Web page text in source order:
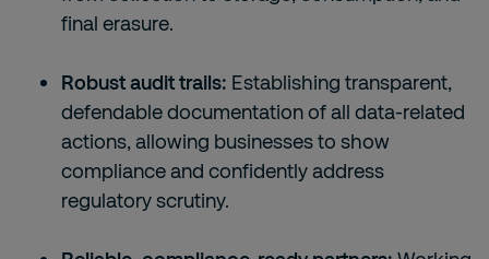
final erasure.
Robust audit trails: Establishing transparent,
defendable documentation of all data-related
actions, allowing businesses to show
compliance and confidently address
regulatory scrutiny.